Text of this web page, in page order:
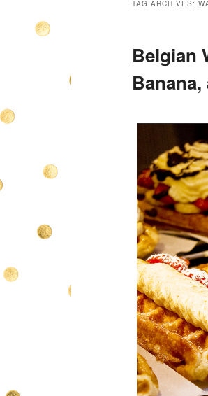
TAG ARCHIVES:
Belgian